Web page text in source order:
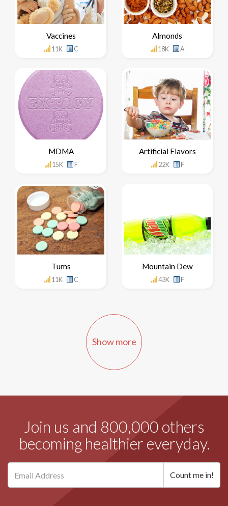
Vaccines
11K C
Almonds
18K A
MDMA
15K F
Artificial Flavors
22K F
Tums
11K C
Mountain Dew
43K F
Show more
Join us and 800,000 others
becoming healthier everyday.